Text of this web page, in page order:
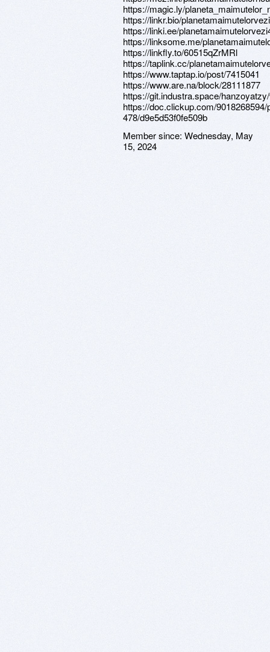
https://magic.ly/
https://linkr.bio/
https://linki.ee/
https://linksome.me/
https://linkfly.to/60515qZrMRl
https://taplink.cc/
https://www.taptap.io/post/7415041
https://www.are.na/block/28111877
https://git.industra.space/
https://doc.clickup.com/
478/d9e5d53f0fe509b
Member since: Wednesday, May
15, 2024